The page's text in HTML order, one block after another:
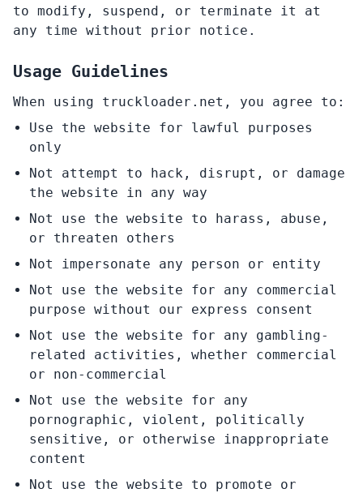
to modify, suspend, or terminate it at
any time without prior notice.
Usage Guidelines
When using truckloader.net, you agree to:
Use the website for lawful purposes
only
Not attempt to hack, disrupt, or damage
the website in any way
Not use the website to harass, abuse,
or threaten others
Not impersonate any person or entity
Not use the website for any commercial
purpose without our express consent
Not use the website for any gambling-
related activities, whether commercial
or non-commercial
Not use the website for any
pornographic, violent, politically
sensitive, or otherwise inappropriate
content
Not use the website to promote or